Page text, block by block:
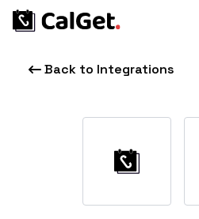
Back to Integrations